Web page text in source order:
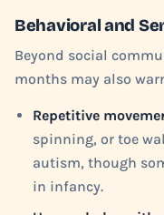
Behavioral and
Beyond social
months may also
Repetitive
spinning, or toe
autism, though
in infancy.